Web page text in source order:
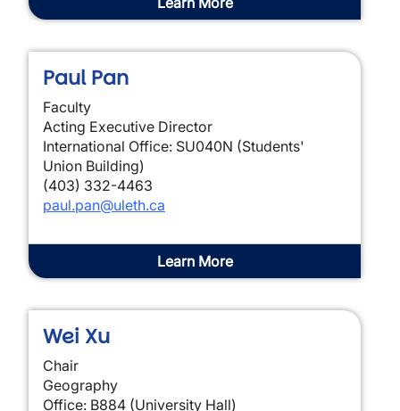
Paul Pan
Faculty
Acting Executive Director
International Office: SU040N (Students'
Union Building)
(403) 332-4463
paul.pan@uleth.ca
Learn More
Wei Xu
Chair
Geography
Office: B884 (University Hall)